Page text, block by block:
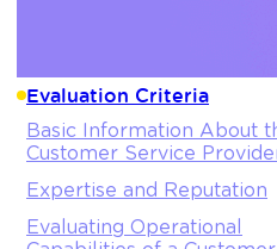
Evaluation Criteria
Basic Information About
Customer Service
Expertise and Reputation
Evaluating Operational